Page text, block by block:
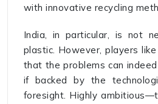
with innovative recycling
India, in particular, is not
plastic. However, players
that the problems can
if backed by the
foresight. Highly